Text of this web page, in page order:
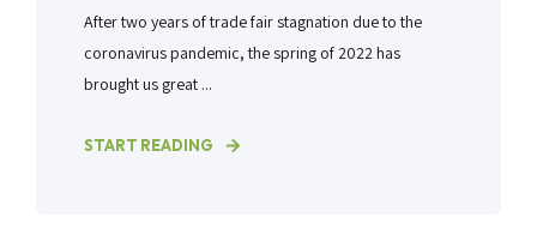
After two years of trade fair stagnation due to the
coronavirus pandemic, the spring of 2022 has
brought us great ...
START READING